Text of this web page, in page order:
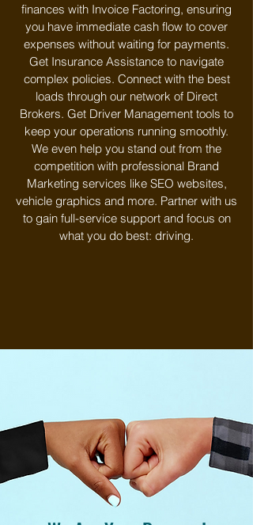
finances with Invoice Factoring, ensuring
you have immediate cash flow to cover
expenses without waiting for payments.
Get Insurance Assistance to navigate
complex policies. Connect with the best
loads through our network of Direct
Brokers. Get Driver Management tools to
keep your operations running smoothly.
We even help you stand out from the
competition with professional Brand
Marketing services like SEO websites,
vehicle graphics and more. Partner with us
to gain full-service support and focus on
what you do best: driving.